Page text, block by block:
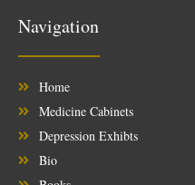
Navigation
Home
Medicine Cabinets
Depression Exhibts
Bio